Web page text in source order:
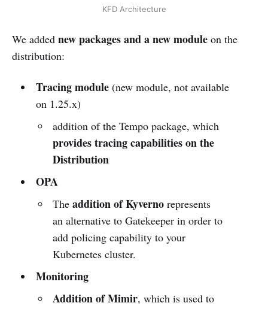
KFD Architecture
We added new packages and a new module on the
distribution:
Tracing module(new module, not available
on 1.25.x)
addition of the Tempo package, which
provides tracing capabilities on the
Distribution
OPA
Theaddition of Kyverno represents
an alternative to Gatekeeper in order to
add policing capability to your
Kubernetes cluster.
Monitoring
Addition of Mimir, which is used to